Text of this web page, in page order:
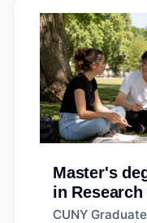
Master's
in
Management
CUNY